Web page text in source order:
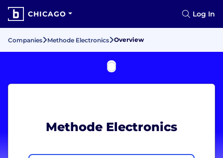
CHICAGO Log In
Companies Methode Electronics Overview
Methode Electronics